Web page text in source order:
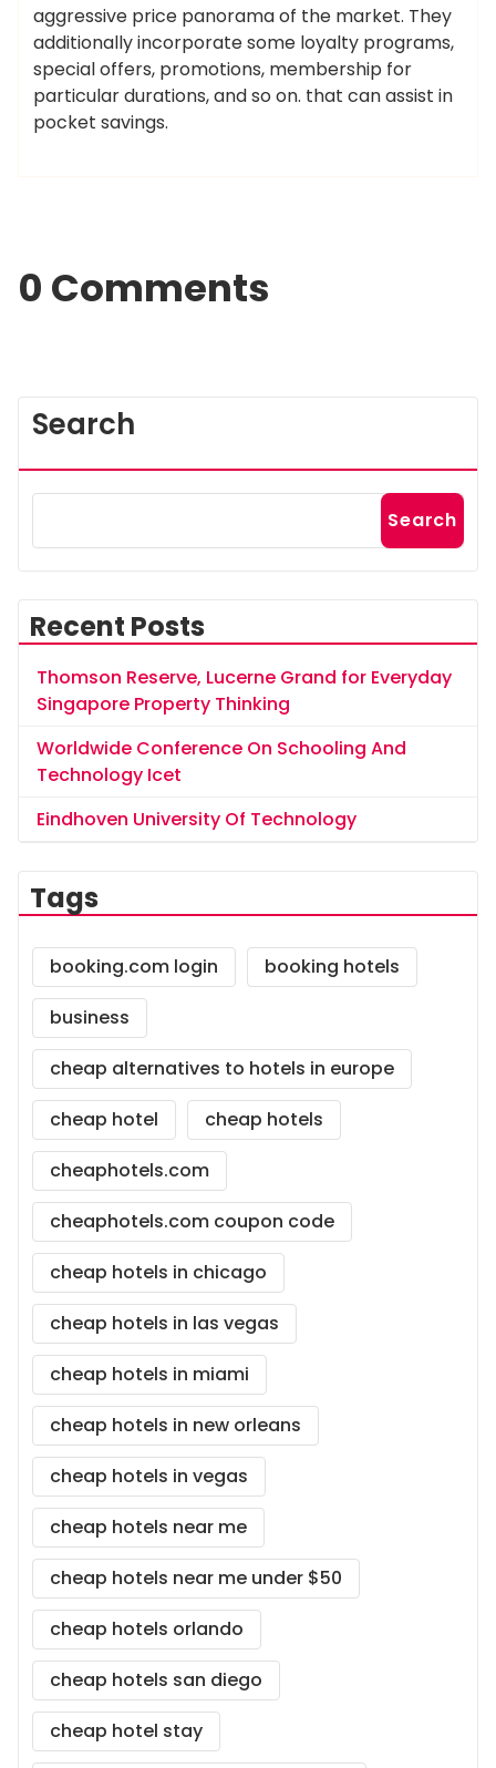
aggressive price panorama of the market. They
additionally incorporate some loyalty programs,
special offers, promotions, membership for
particular durations, and so on. that can assist in
pocket savings.
0 Comments
Search
Search
Recent Posts
Thomson Reserve, Lucerne Grand for Everyday
Singapore Property Thinking
Worldwide Conference On Schooling And
Technology Icet
Eindhoven University Of Technology
Tags
booking.com login
booking hotels
business
cheap alternatives to hotels in europe
cheap hotel
cheap hotels
cheaphotels.com
cheaphotels.com coupon code
cheap hotels in chicago
cheap hotels in las vegas
cheap hotels in miami
cheap hotels in new orleans
cheap hotels in vegas
cheap hotels near me
cheap hotels near me under $50
cheap hotels orlando
cheap hotels san diego
cheap hotel stay